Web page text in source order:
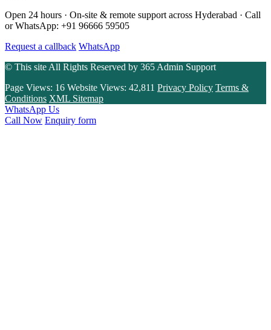
Open 24 hours · On-site & remote support across Hyderabad · Call
or WhatsApp: +91 96666 59505
Request a callback WhatsApp
© This site All Rights Reserved by 365 Admin Support
Page Views: 16 Website Views: 42,811 Privacy Policy Terms &
Conditions XML Sitemap
WhatsApp Us
Call Now Enquiry form